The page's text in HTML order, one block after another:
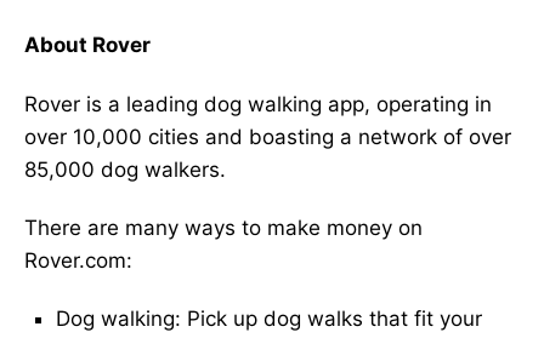
About Rover
Rover is a leading dog walking app, operating in
over 10,000 cities and boasting a network of over
85,000 dog walkers.
There are many ways to make money on
Rover.com:
Dog walking: Pick up dog walks that fit your